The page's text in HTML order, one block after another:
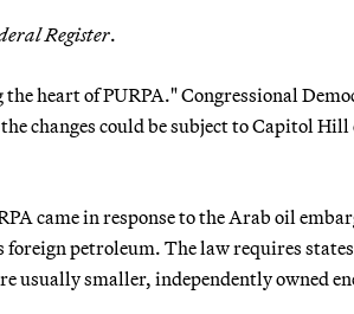
Register.
heart of PURPA." Congressional
changes could be subject to Capitol
came in response to the Arab oil
petroleum. The law requires
smaller, independently owned